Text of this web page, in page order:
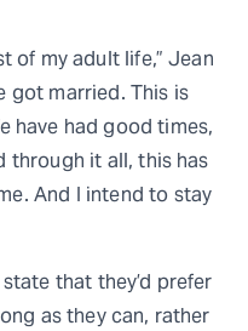
of my adult life,” Jean
got married. This is
have had good times,
through it all, this has
And I intend to stay
that they’d prefer
as they can, rather